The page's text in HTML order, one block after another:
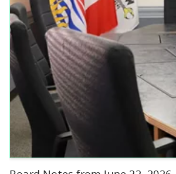
Board Notes from July 6,
For updates from the regular
Elections Revised, read Board